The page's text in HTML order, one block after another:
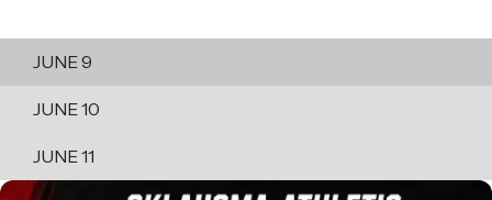
JUNE 9
JUNE 10
JUNE 11